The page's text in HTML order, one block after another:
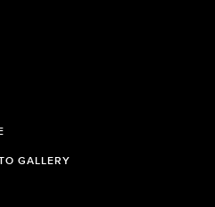
GALLERY